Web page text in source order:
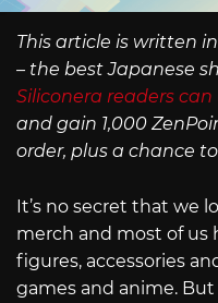
This article is written
– the best Japanese
Siliconera readers can
and gain 1,000
order, plus a chance
It’s no secret that we
merch and most of us
figures, accessories
games and anime.